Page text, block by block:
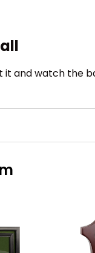
and watch the